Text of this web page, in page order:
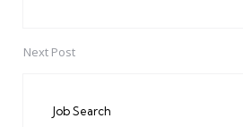
Next Post
Job Search